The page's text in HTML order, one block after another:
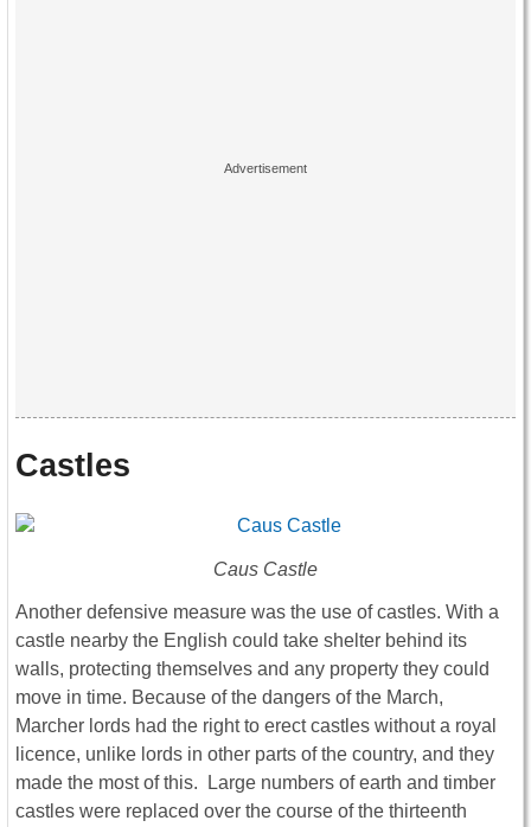
Castles
Caus Castle
Another defensive measure was the use of castles. With a
castle nearby the English could take shelter behind its
walls, protecting themselves and any property they could
move in time. Because of the dangers of the March,
Marcher lords had the right to erect castles without a royal
licence, unlike lords in other parts of the country, and they
made the most of this. Large numbers of earth and timber
castles were replaced over the course of the thirteenth